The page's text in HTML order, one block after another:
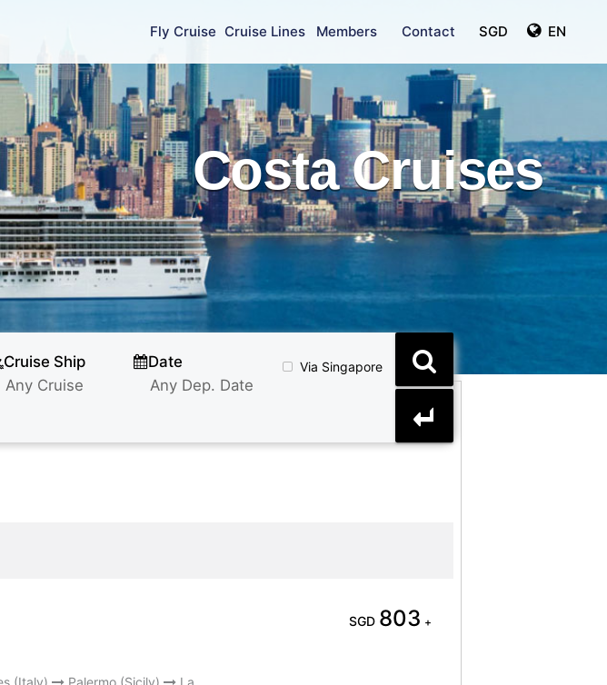
Fly Cruise Cruise Lines Members Contact EN
SGD
Costa Cruises
Cruise Ship Date Via Singapore
(Italy) Palermo (Sicily)
La
SGD 803 +